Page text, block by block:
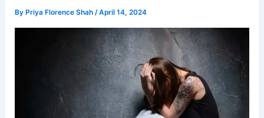
By Priya Florence Shah/April 14, 2024